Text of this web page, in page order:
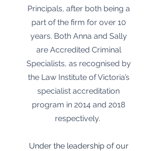
Principals, after both being a
part of the firm for over 10
years. Both Anna and Sally
are Accredited Criminal
Specialists, as recognised by
the Law Institute of Victoria’s
specialist accreditation
program in 2014 and 2018
respectively.
Under the leadership of our